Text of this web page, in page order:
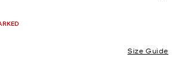
Size Guide